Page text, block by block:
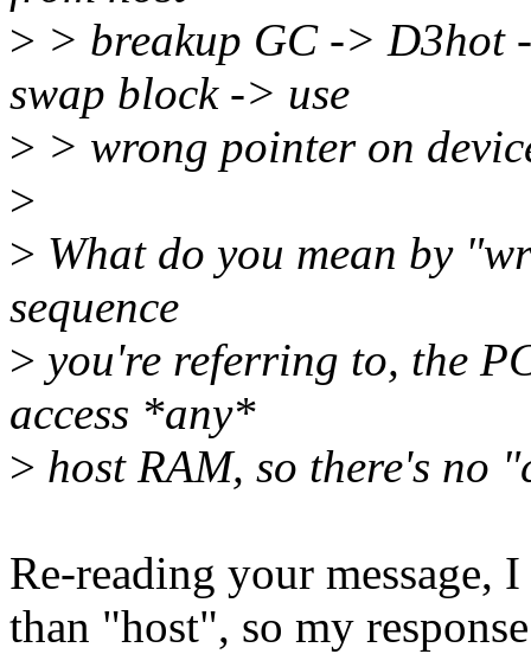
> > breakup GC -> D3hot
swap block -> use
> > wrong pointer on
>
> What do you mean by
sequence
> you're referring to, the
access *any*
> host RAM, so there's no
Re-reading your message,
than "host", so my